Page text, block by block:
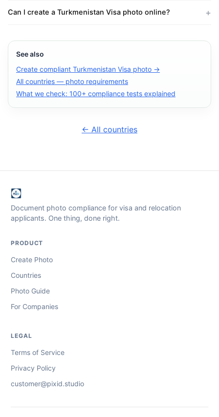
Can I create a Turkmenistan Visa photo online?
See also
Create compliant Turkmenistan Visa photo →
All countries — photo requirements
What we check: 100+ compliance tests explained
← All countries
Document photo compliance for visa and relocation
applicants. One thing, done right.
PRODUCT
Create Photo
Countries
Photo Guide
For Companies
LEGAL
Terms of Service
Privacy Policy
customer@pixid.studio